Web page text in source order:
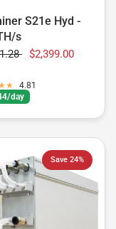
S21e Hyd -
s
$2,399.00
day
4.81
Save 24%